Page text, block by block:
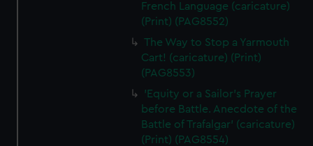
French Language (caricature)
(Print) (PAG8552)
The Way to Stop a Yarmouth
Cart! (caricature) (Print)
(PAG8553)
'Equity or a Sailor's Prayer
before Battle. Anecdote of the
Battle of Trafalgar' (caricature)
(Print) (PAG8554)